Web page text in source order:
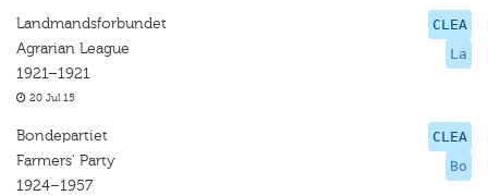
CLEA
La
Landmandsforbundet
Agrarian League
1921–1921
20 Jul 15
CLEA
Bo
Bondepartiet
Farmers’ Party
1924–1957